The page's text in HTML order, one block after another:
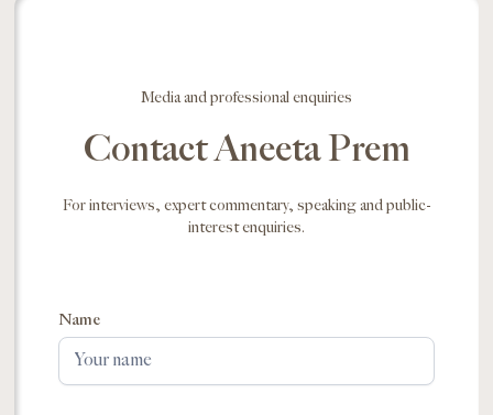
Media and professional enquiries
Contact Aneeta Prem
For interviews, expert commentary, speaking and public-
interest enquiries.
Name